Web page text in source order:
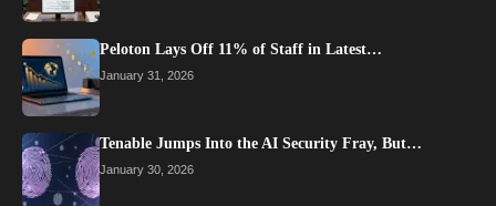
Peloton Lays Off 11% of Staff in Latest…
January 31, 2026
Tenable Jumps Into the AI Security Fray, But…
January 30, 2026